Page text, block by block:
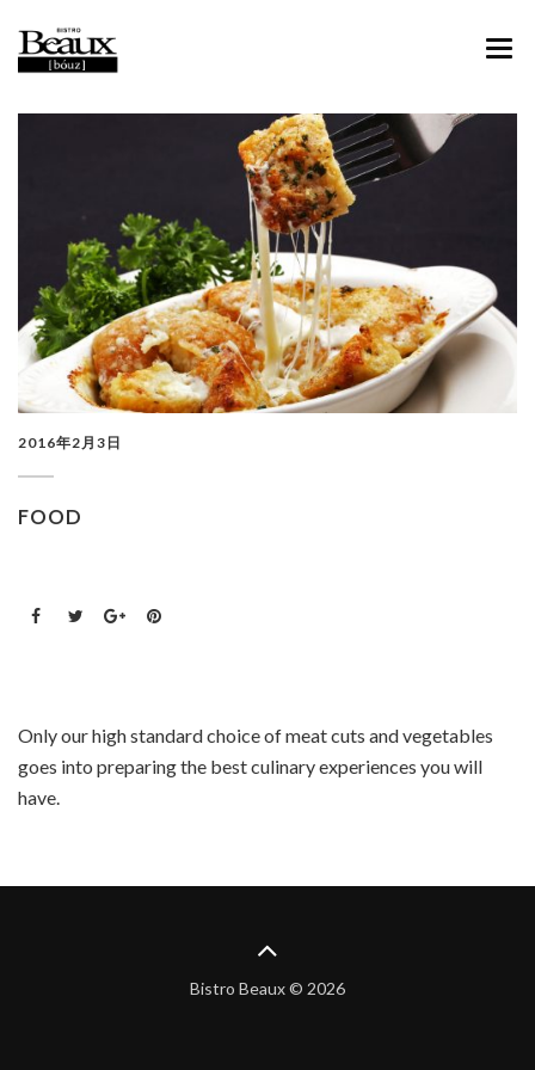
CONTACT
FACEBOOK
INSTAGRAM
2016年2月3日
FOOD
Only our high standard choice of meat cuts and vegetables
goes into preparing the best culinary experiences you will
have.
Bistro Beaux © 2026